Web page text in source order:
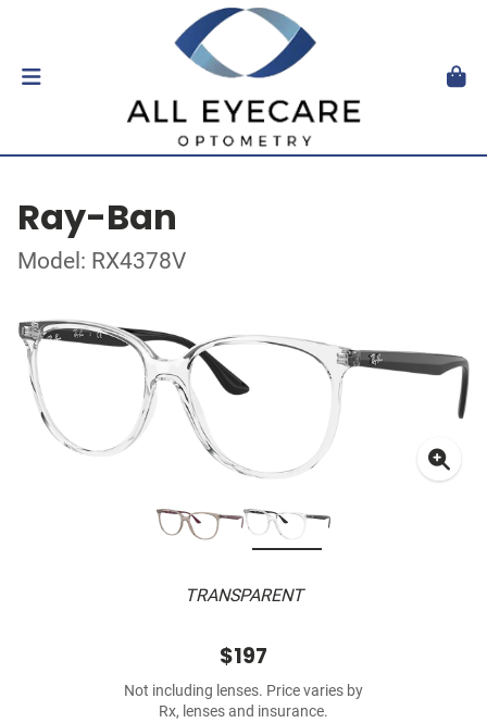
Ray-Ban
Model: RX4378V
TRANSPARENT
$197
Not including lenses. Price varies by
Rx, lenses and insurance.